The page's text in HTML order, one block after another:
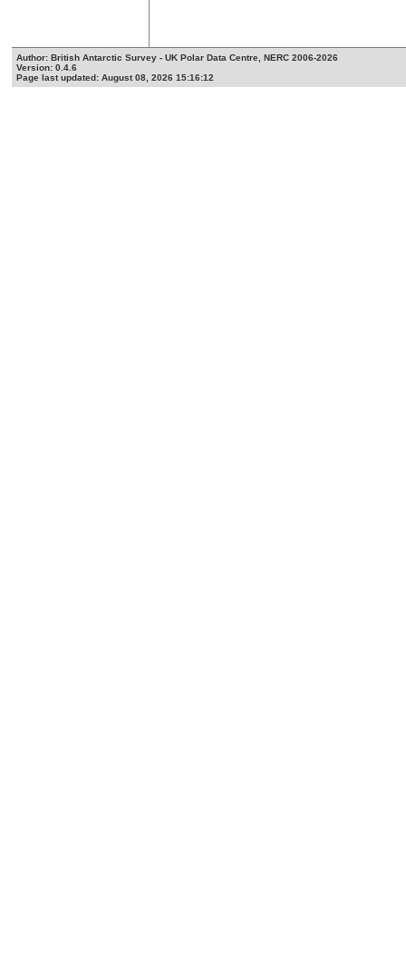
Author: British Antarctic Survey - UK Polar Data Centre, NERC 2006-2026
Version: 0.4.6
Page last updated: August 08, 2026 15:16:12